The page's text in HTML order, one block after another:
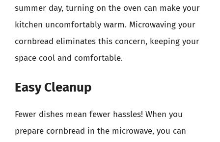
summer day, turning on the oven can make your
kitchen uncomfortably warm. Microwaving your
cornbread eliminates this concern, keeping your
space cool and comfortable.
Easy Cleanup
Fewer dishes mean fewer hassles! When you
prepare cornbread in the microwave, you can